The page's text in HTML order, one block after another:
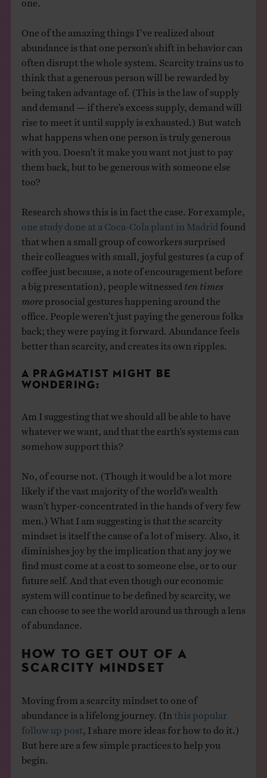
One of the amazing things I’ve realized about
abundance is that one person’s shift in behavior can
often disrupt the whole system. Scarcity trains us to
think that a generous person will be rewarded by
being taken advantage of. (This is the law of supply
and demand — if there’s excess supply, demand will
rise to meet it until supply is exhausted.) But watch
what happens when one person is truly generous
with you. Doesn’t it make you want not just to pay
them back, but to be generous with someone else
too?
Research shows this is in fact the case. For example,
one study done at a Coca-Cola plant in Madrid found
that when a small group of coworkers surprised
their colleagues with small, joyful gestures (a cup of
coffee just because, a note of encouragement before
a big presentation), people witnessed ten times
prosocial gestures happening around the
office. People weren’t just paying the generous folks
back; they were paying it forward. Abundance feels
better than scarcity, and creates its own ripples.
A PRAGMATIST MIGHT BE
WONDERING:
Am I suggesting that we should all be able to have
whatever we want, and that the earth’s systems can
somehow support this?
No, of course not. (Though it would be a lot more
likely if the vast majority of the world’s wealth
wasn’t hyper-concentrated in the hands of very few
men.) What I am suggesting is that the scarcity
mindset is itself the cause of a lot of misery. Also, it
diminishes joy by the implication that any joy we
find must come at a cost to someone else, or to our
future self. And that even though our economic
system will continue to be defined by scarcity, we
can choose to see the world around us through a lens
of abundance.
HOW TO GET OUT OF A
SCARCITY MINDSET
Moving from a scarcity mindset to one of
abundance is a lifelong journey. (In this popular
follow up post , I share more ideas for how to do it.)
But here are a few simple practices to help you
begin.